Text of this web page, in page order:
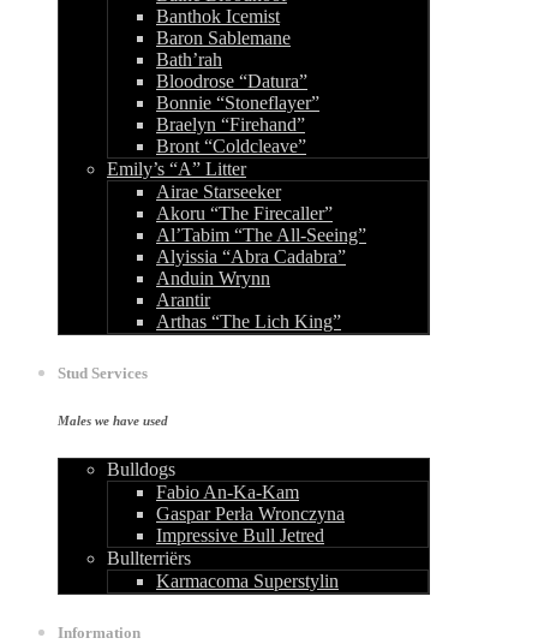
Banthok Icemist
Baron Sablemane
Bath’rah
Bloodrose “Datura”
Bonnie “Stoneflayer”
Braelyn “Firehand”
Bront “Coldcleave”
Emily’s “A” Litter
Airae Starseeker
Akoru “The Firecaller”
Al’Tabim “The All-Seeing”
Alyissia “Abra Cadabra”
Anduin Wrynn
Arantir
Arthas “The Lich King”
Stud Services
Males we have used
Bulldogs
Fabio An-Ka-Kam
Gaspar Perła Wronczyna
Impressive Bull Jetred
Bullterriërs
Karmacoma Superstylin
Information